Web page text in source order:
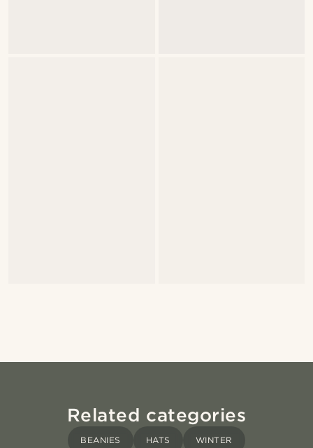
Related categories
BEANIES HATS WINTER